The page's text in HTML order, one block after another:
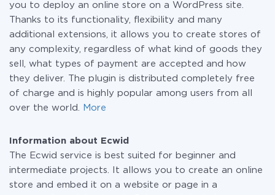
you to deploy an online store on a WordPress site.
Thanks to its functionality, flexibility and many
additional extensions, it allows you to create stores of
any complexity, regardless of what kind of goods they
sell, what types of payment are accepted and how
they deliver. The plugin is distributed completely free
of charge and is highly popular among users from all
over the world.
More
Information about Ecwid
The Ecwid service is best suited for beginner and
intermediate projects. It allows you to create an online
store and embed it on a website or page in a